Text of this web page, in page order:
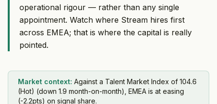
operational rigour — rather than any single
appointment. Watch where Stream hires first
across EMEA; that is where the capital is really
pointed.
Market context: Against a Talent Market Index of 104.6
(Hot) (down 1.9 month-on-month), EMEA is at easing
(-2.2pts) on signal share.